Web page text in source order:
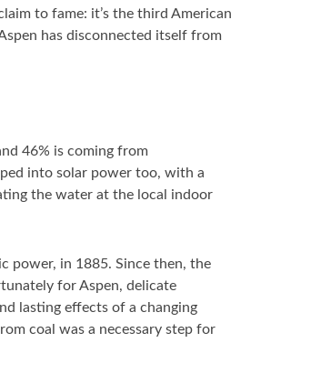
to fame: it’s the third American
has disconnected itself from
46% is coming from
into solar power too, with a
the water at the local indoor
power, in 1885. Since then, the
for Aspen, delicate
lasting effects of a changing
coal was a necessary step for